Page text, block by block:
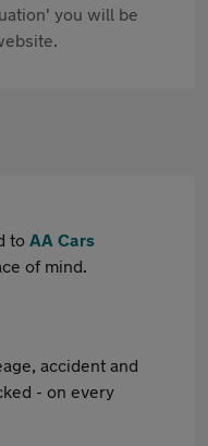
you will be
to AA Cars
of mind.
accident and
- on every